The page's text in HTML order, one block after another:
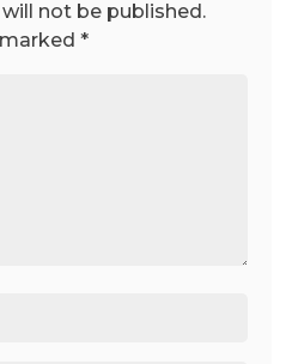
not be published.
marked*